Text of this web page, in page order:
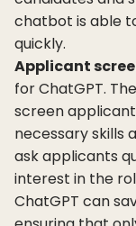
chatbot is able
quickly.
Applicant
for ChatGPT.
screen
necessary skills
ask applicants
interest in the
ChatGPT can